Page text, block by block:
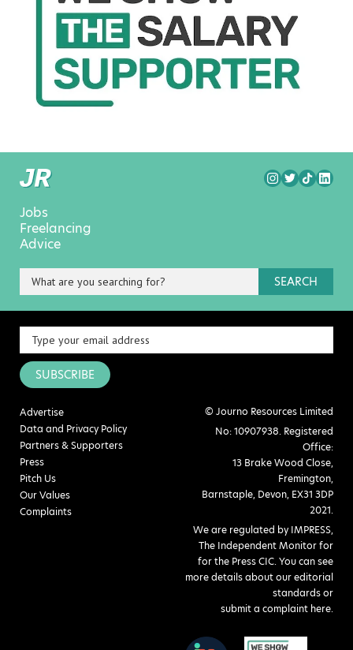
Jobs
Freelancing
Advice
SEARCH
SUBSCRIBE
Advertise
Data and Privacy Policy
Partners & Supporters
Press
Pitch Us
Our Values
Complaints
© Journo Resources Limited
No: 10907938. Registered
Office:
13 Brake Wood Close,
Fremington,
Barnstaple, Devon, EX31 3DP
2021.
We are regulated by IMPRESS,
The Independent Monitor for
for the Press CIC. You can see
more details about our editorial
standards or
submit a complaint here.